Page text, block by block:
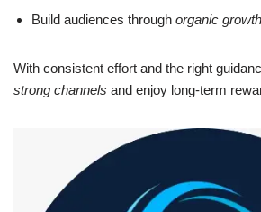
Build audiences through organic
With consistent effort and the right
strong channels and enjoy long-term